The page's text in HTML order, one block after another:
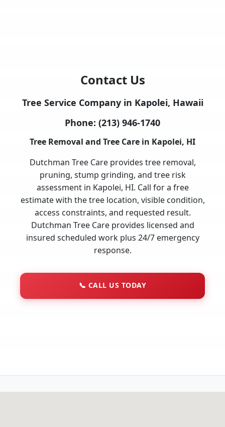
Contact Us
Tree Service Company in Kapolei, Hawaii
Phone: (213) 946-1740
Tree Removal and Tree Care in Kapolei, HI
Dutchman Tree Care provides tree removal,
pruning, stump grinding, and tree risk
assessment in Kapolei, HI. Call for a free
estimate with the tree location, visible condition,
access constraints, and requested result.
Dutchman Tree Care provides licensed and
insured scheduled work plus 24/7 emergency
response.
📞 CALL US TODAY